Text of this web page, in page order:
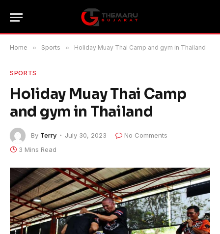
Home » Sports » Holiday Muay Thai Camp and gym in Thailand
SPORTS
Holiday Muay Thai Camp
and gym in Thailand
By Terry July 30, 2023
No Comments
3 Mins Read